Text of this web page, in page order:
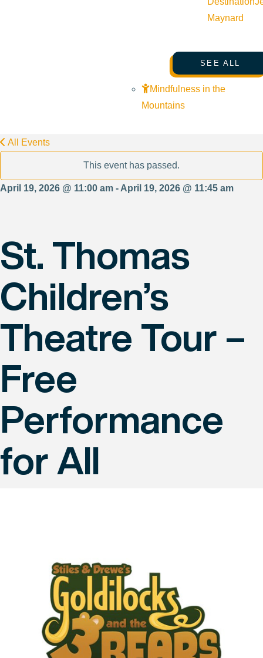
Maynard
SEE ALL
Mindfulness in the
Mountains
All Events
This event has passed.
April 19, 2026 @ 11:00 am - April 19, 2026 @ 11:45 am
St. Thomas
Children’s
Theatre Tour –
Free
Performance
for All